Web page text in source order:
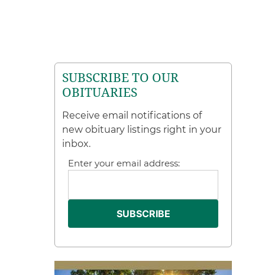
SUBSCRIBE TO OUR
OBITUARIES
Receive email notifications of
new obituary listings right in your
inbox.
Enter your email address: